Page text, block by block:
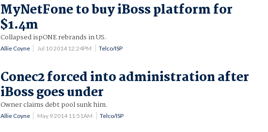
MyNetFone to buy iBoss platform for
$1.4m
Collapsed ispONE rebrands in US.
Allie Coyne Jul 10 2014 12:24PM Telco/ISP
Conec2 forced into administration after
iBoss goes under
Owner claims debt pool sunk him.
Allie Coyne May 9 2014 11:51AM Telco/ISP